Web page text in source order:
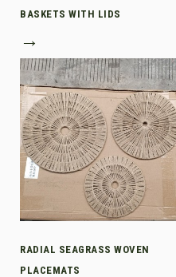
BASKETS WITH LIDS
→
RADIAL SEAGRASS WOVEN
PLACEMATS